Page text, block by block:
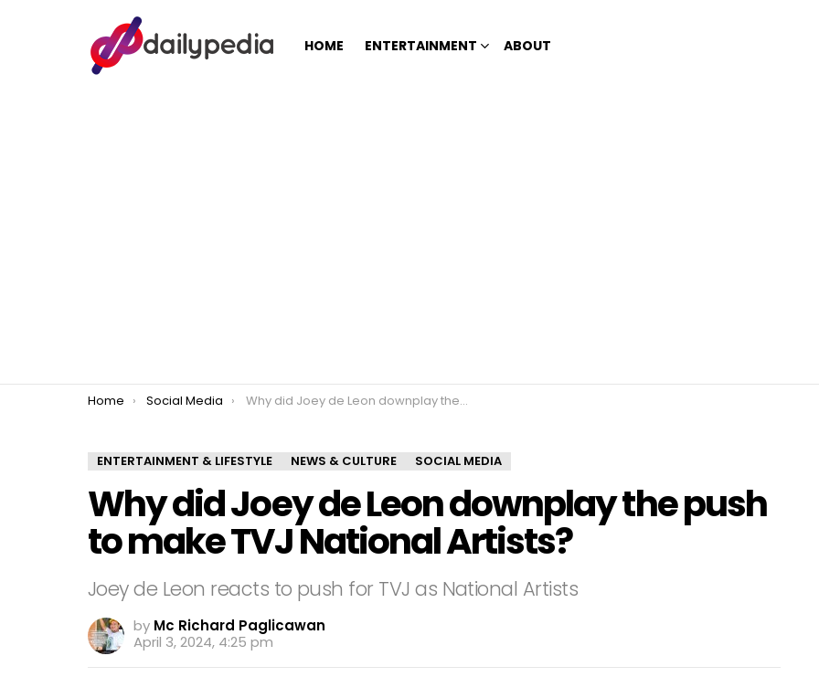
HOME ENTERTAINMENT ABOUT
You are here:
Home Social Media Why did Joey de Leon downplay the push to make TVJ National Artists?
ENTERTAINMENT & LIFESTYLE NEWS & CULTURE SOCIAL MEDIA
Why did Joey de Leon downplay the push
to make TVJ National Artists?
Joey de Leon reacts to push for TVJ as National Artists
by Mc Richard Paglicawan
April 3, 2024, 4:25 pm